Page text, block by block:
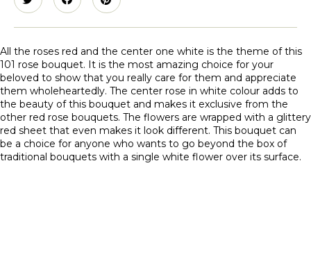
All the roses red and the center one white is the theme of this
101 rose bouquet. It is the most amazing choice for your
beloved to show that you really care for them and appreciate
them wholeheartedly. The center rose in white colour adds to
the beauty of this bouquet and makes it exclusive from the
other red rose bouquets. The flowers are wrapped with a glittery
red sheet that even makes it look different. This bouquet can
be a choice for anyone who wants to go beyond the box of
traditional bouquets with a single white flower over its surface.